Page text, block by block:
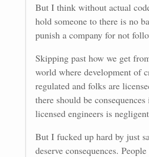
But I think without actual
hold someone to there is no
punish a company for not
Skipping past how we get
world where development of
regulated and folks are
there should be
licensed engineers is
But I fucked up hard by just
deserve consequences.